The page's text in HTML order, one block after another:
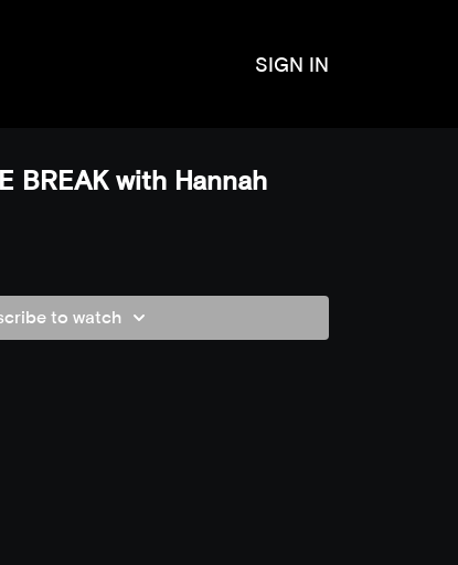
SIGN IN
BREAK with Hannah
to watch